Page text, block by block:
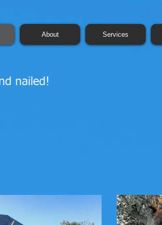
About Services
nailed!